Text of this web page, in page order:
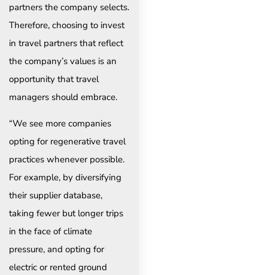
partners the company selects.
Therefore, choosing to invest
in travel partners that reflect
the company’s values is an
opportunity that travel
managers should embrace.
“We see more companies
opting for regenerative travel
practices whenever possible.
For example, by diversifying
their supplier database,
taking fewer but longer trips
in the face of climate
pressure, and opting for
electric or rented ground